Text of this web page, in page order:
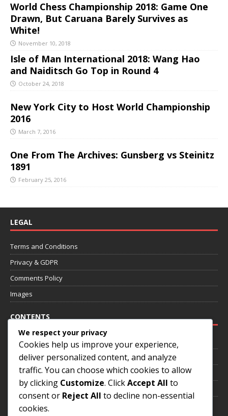
World Chess Championship 2018: Game One
Drawn, But Caruana Barely Survives as
White!
November 10, 2018
Isle of Man International 2018: Wang Hao
and Naiditsch Go Top in Round 4
October 24, 2018
New York City to Host World Championship
2016
March 7, 2016
One From The Archives: Gunsberg vs Steinitz
1891
February 25, 2016
LEGAL
Terms and Conditions
Privacy & GDPR
Comments Policy
Images
CONTENTS
Home
About
Annotated Games
Contact
SOCIAL MEDIA
We respect your privacy
Cookies help us improve your experience,
deliver personalized content, and analyze
traffic. You can choose which cookies to allow
by clicking Customize. ClickAccept All to
consent or Reject All to decline non-essential
cookies.